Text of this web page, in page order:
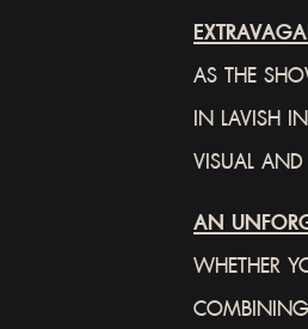
AS THE
IN LAVISH
VISUAL AND
AN
WHETHER